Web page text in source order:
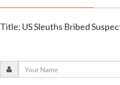
Title: US Sleuths Bribed